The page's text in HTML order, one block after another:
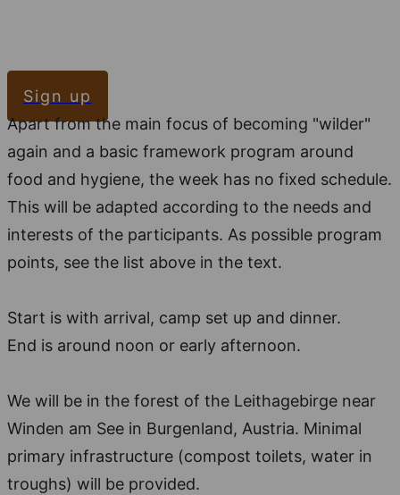
Sign up
Apart from the main focus of becoming "wilder"
again and a basic framework program around
food and hygiene, the week has no fixed schedule.
This will be adapted according to the needs and
interests of the participants. As possible program
points, see the list above in the text.
Start is with arrival, camp set up and dinner.
End is around noon or early afternoon.
We will be in the forest of the Leithagebirge near
Winden am See in Burgenland, Austria. Minimal
primary infrastructure (compost toilets, water in
troughs) will be provided.